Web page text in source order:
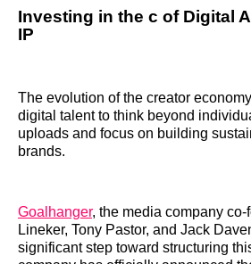
Investing in the c of Digital
IP
The evolution of the creator
digital talent to think beyond
uploads and focus on building
brands.
Goalhanger, the media company
Lineker, Tony Pastor, and Jack
significant step toward structuring